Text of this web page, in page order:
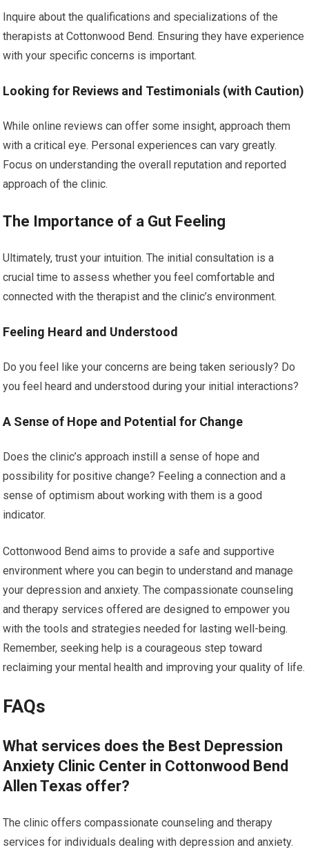
Inquire about the qualifications and specializations of the
therapists at Cottonwood Bend. Ensuring they have experience
with your specific concerns is important.
Looking for Reviews and Testimonials (with Caution)
While online reviews can offer some insight, approach them
with a critical eye. Personal experiences can vary greatly.
Focus on understanding the overall reputation and reported
approach of the clinic.
The Importance of a Gut Feeling
Ultimately, trust your intuition. The initial consultation is a
crucial time to assess whether you feel comfortable and
connected with the therapist and the clinic’s environment.
Feeling Heard and Understood
Do you feel like your concerns are being taken seriously? Do
you feel heard and understood during your initial interactions?
A Sense of Hope and Potential for Change
Does the clinic’s approach instill a sense of hope and
possibility for positive change? Feeling a connection and a
sense of optimism about working with them is a good
indicator.
Cottonwood Bend aims to provide a safe and supportive
environment where you can begin to understand and manage
your depression and anxiety. The compassionate counseling
and therapy services offered are designed to empower you
with the tools and strategies needed for lasting well-being.
Remember, seeking help is a courageous step toward
reclaiming your mental health and improving your quality of life.
FAQs
What services does the Best Depression
Anxiety Clinic Center in Cottonwood Bend
Allen Texas offer?
The clinic offers compassionate counseling and therapy
services for individuals dealing with depression and anxiety.